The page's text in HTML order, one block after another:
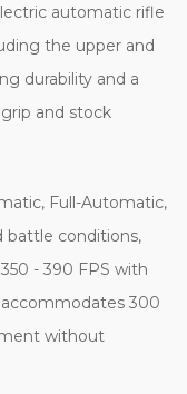
automatic rifle
the upper and
durability and a
and stock
Full-Automatic,
battle conditions,
- 390 FPS with
300
without